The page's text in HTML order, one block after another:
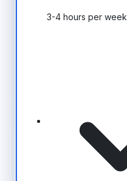
3-4 hours per week